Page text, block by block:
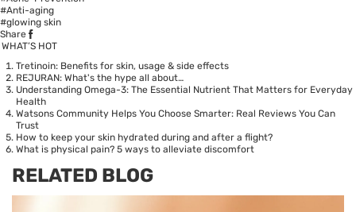
#Anti-aging
#glowing skin
Share
WHAT’S HOT
Tretinoin: Benefits for skin, usage & side effects
REJURAN: What's the hype all about…
Understanding Omega-3: The Essential Nutrient That Matters for Everyday
Health
Watsons Community Helps You Choose Smarter: Real Reviews You Can
Trust
How to keep your skin hydrated during and after a flight?
What is physical pain? 5 ways to alleviate discomfort
RELATED BLOG